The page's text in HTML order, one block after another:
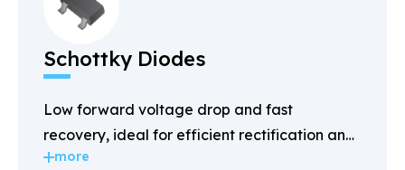
Schottky Diodes
Low forward voltage drop and fast
recovery, ideal for efficient rectification and
power management.
more